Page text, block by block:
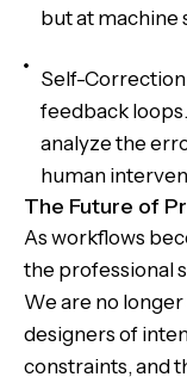
but at machine
Self-
feedback
analyze the
human
The Future of
As workflows
the professional
We are no
designers of
constraints, and